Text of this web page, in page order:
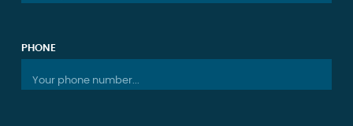
PHONE
Your phone number...